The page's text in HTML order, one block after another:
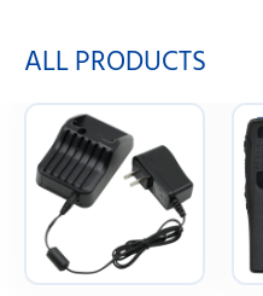
ALL PRODUCTS